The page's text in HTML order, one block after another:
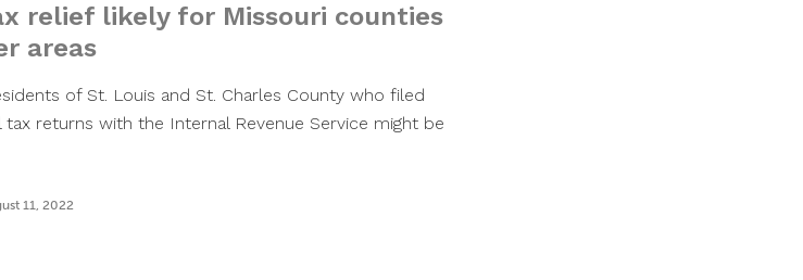
relief likely for Missouri counties
areas
of St. Louis and St. Charles County who filed
returns with the Internal Revenue Service might be
11, 2022